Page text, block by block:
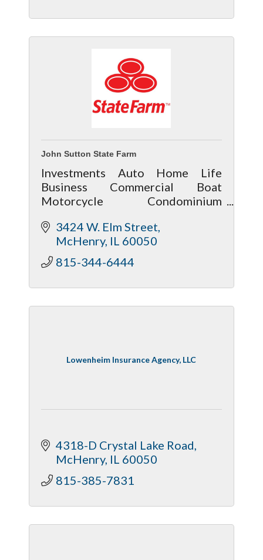
John Sutton State Farm
Investments Auto Home Life
Business Commercial Boat
Motorcycle Condominium
3424 W. Elm Street
McHenry IL 60050
815-344-6444
Lowenheim Insurance Agency, LLC
4318-D Crystal Lake Road
McHenry IL 60050
815-385-7831